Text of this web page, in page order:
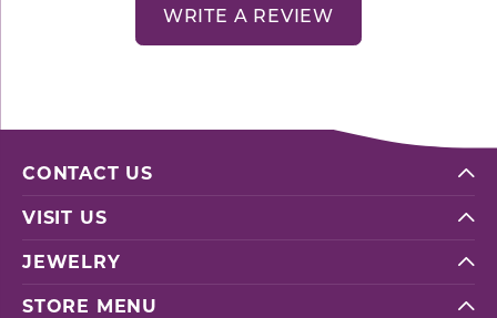
WRITE A REVIEW
CONTACT US
VISIT US
JEWELRY
STORE MENU